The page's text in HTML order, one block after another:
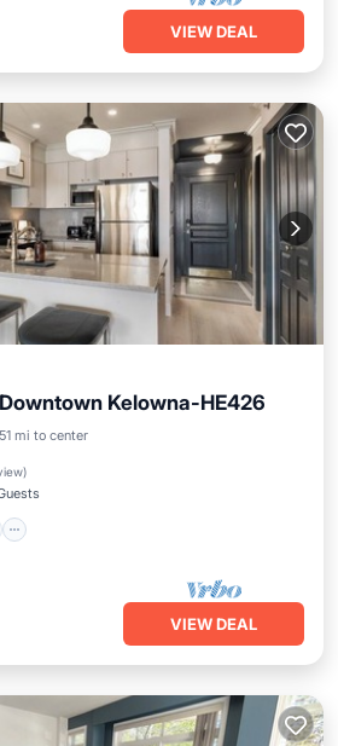
VIEW DEAL
Kelowna-HE426
mi to center
)
Parking
VIEW DEAL